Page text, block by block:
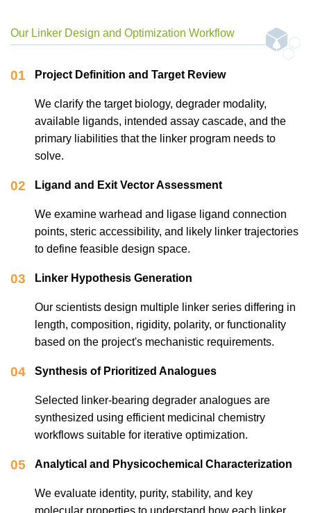
Our Linker Design and Optimization Workflow
01 Project Definition and Target Review
We clarify the target biology, degrader modality,
available ligands, intended assay cascade, and the
primary liabilities that the linker program needs to
solve.
02 Ligand and Exit Vector Assessment
We examine warhead and ligase ligand connection
points, steric accessibility, and likely linker trajectories
to define feasible design space.
03 Linker Hypothesis Generation
Our scientists design multiple linker series differing in
length, composition, rigidity, polarity, or functionality
based on the project's mechanistic requirements.
04 Synthesis of Prioritized Analogues
Selected linker-bearing degrader analogues are
synthesized using efficient medicinal chemistry
workflows suitable for iterative optimization.
05 Analytical and Physicochemical Characterization
We evaluate identity, purity, stability, and key
molecular properties to understand how each linker